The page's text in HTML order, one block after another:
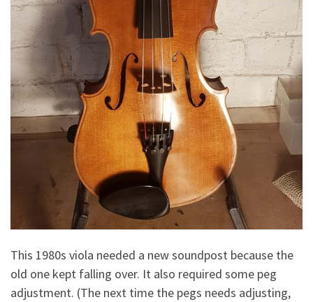
This 1980s viola needed a new soundpost because the
old one kept falling over. It also required some peg
adjustment. (The next time the pegs needs adjusting,